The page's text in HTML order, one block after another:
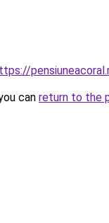
can return to the